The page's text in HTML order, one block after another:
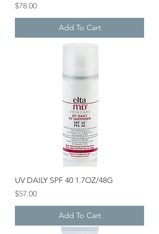
Price
$78.00
Add To Cart
UV DAILY SPF 40 1.7OZ/48G
Price
$57.00
Add To Cart